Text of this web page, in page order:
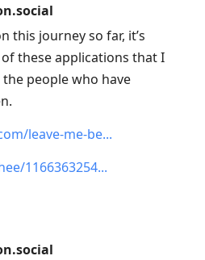
this journey so far, it’s
these applications that I
the people who have
leave-me-be
1166363254